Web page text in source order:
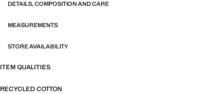
DETAILS, COMPOSITION AND CARE
MEASUREMENTS
STORE AVAILABILITY
ITEM QUALITIES
RECYCLED COTTON